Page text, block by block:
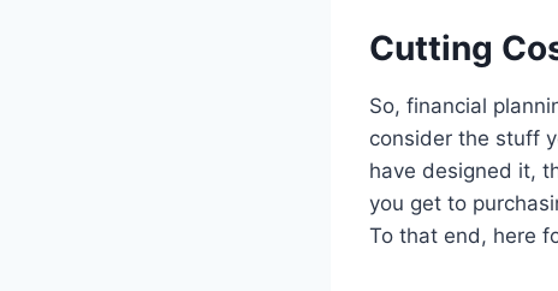
Cutting
So, financial
consider the stuff
have designed it,
you get to
To that end, here